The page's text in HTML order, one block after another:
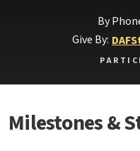
By
Give By: DAF
Milestones &